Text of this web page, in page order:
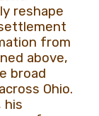
reshape
from
above,
broad
Ohio.
his